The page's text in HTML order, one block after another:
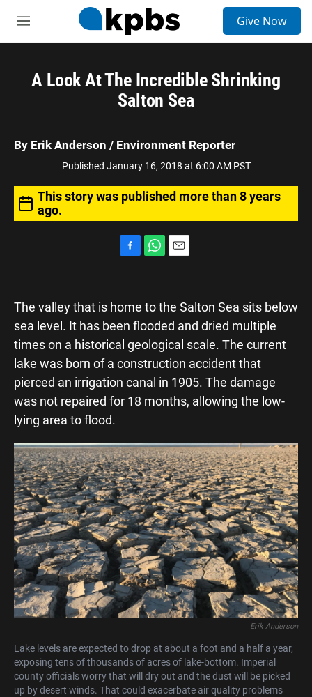
M
e
Give Now
A Look At The Incredible Shrinking
Salton Sea
By Erik Anderson / Environment Reporter
Published January 16, 2018 at 6:00 AM PST
This story was published more than 8 years
ago.
b
o
o
k
s
A
p
p
l
The valley that is home to the Salton Sea sits below
sea level. It has been flooded and dried multiple
times on a historical geological scale. The current
lake was born of a construction accident that
pierced an irrigation canal in 1905. The damage
was not repaired for 18 months, allowing the low-
lying area to flood.
Erik Anderson
Lake levels are expected to drop at about a foot and a half a year,
exposing tens of thousands of acres of lake-bottom. Imperial
county officials worry that will dry out and the dust will be picked
up by desert winds. That could exacerbate air quality problems